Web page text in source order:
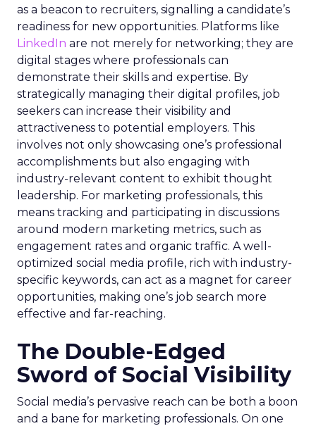
as a beacon to recruiters, signalling a candidate’s
readiness for new opportunities. Platforms like
LinkedIn are not merely for networking; they are
digital stages where professionals can
demonstrate their skills and expertise. By
strategically managing their digital profiles, job
seekers can increase their visibility and
attractiveness to potential employers. This
involves not only showcasing one’s professional
accomplishments but also engaging with
industry-relevant content to exhibit thought
leadership. For marketing professionals, this
means tracking and participating in discussions
around modern marketing metrics, such as
engagement rates and organic traffic. A well-
optimized social media profile, rich with industry-
specific keywords, can act as a magnet for career
opportunities, making one’s job search more
effective and far-reaching.
The Double-Edged
Sword of Social Visibility
Social media’s pervasive reach can be both a boon
and a bane for marketing professionals. On one